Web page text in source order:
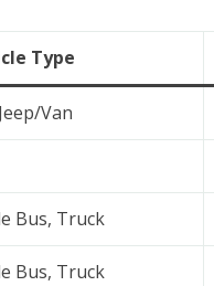
Type
Van
Bus, Truck
Bus, Truck